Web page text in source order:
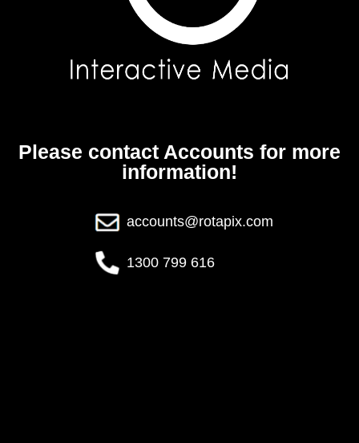
Please contact Accounts for more
information!
accounts@rotapix.com
1300 799 616